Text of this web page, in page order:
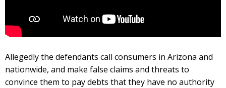
Allegedly the defendants call consumers in Arizona and
nationwide, and make false claims and threats to
convince them to pay debts that they have no authority